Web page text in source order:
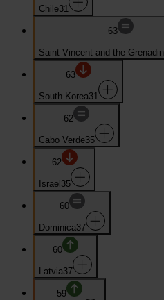
Chile31
63
Saint Vincent and the
63
South Korea31
62
Cabo Verde35
62
Israel 35
60
Dominica37
60
Latvia37
59